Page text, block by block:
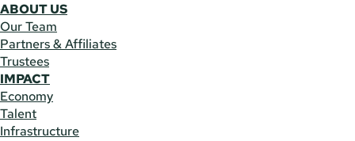
ABOUT US
Our Team
Partners & Affiliates
Trustees
IMPACT
Economy
Talent
Infrastructure